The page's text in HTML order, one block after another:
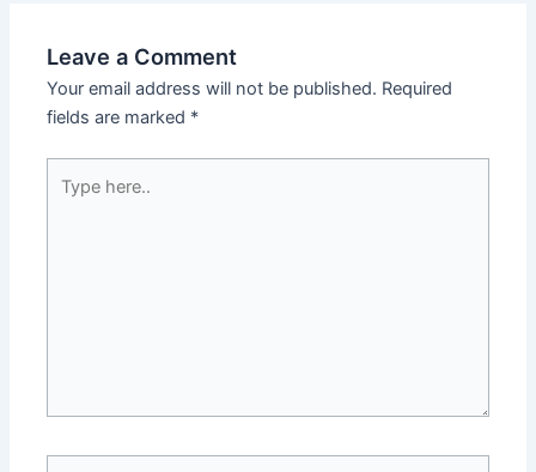
Leave a Comment
Your email address will not be published. Required
fields are marked *
here..